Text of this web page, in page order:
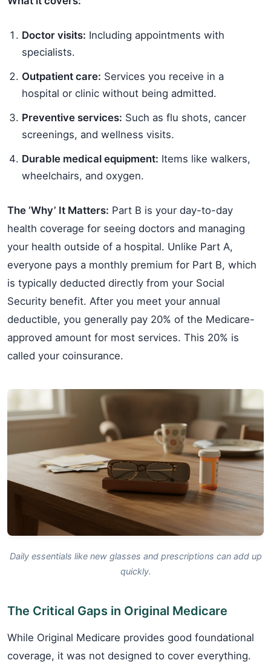
Doctor visits: Including appointments with
specialists.
Outpatient care: Services you receive in a
hospital or clinic without being admitted.
Preventive services: Such as flu shots, cancer
screenings, and wellness visits.
Durable medical equipment: Items like walkers,
wheelchairs, and oxygen.
The ‘Why’ It Matters: Part B is your day-to-day
health coverage for seeing doctors and managing
your health outside of a hospital. Unlike Part A,
everyone pays a monthly premium for Part B, which
is typically deducted directly from your Social
Security benefit. After you meet your annual
deductible, you generally pay 20% of the Medicare-
approved amount for most services. This 20% is
called your coinsurance.
Daily essentials like new glasses and prescriptions can add up
quickly.
The Critical Gaps in Original Medicare
While Original Medicare provides good foundational
coverage, it was not designed to cover everything.